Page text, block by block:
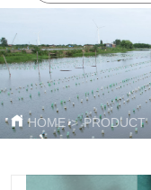
HOME > PRODUCT